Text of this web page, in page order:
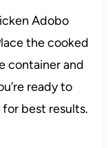
Adobo
the cooked
container and
ready to
best results.